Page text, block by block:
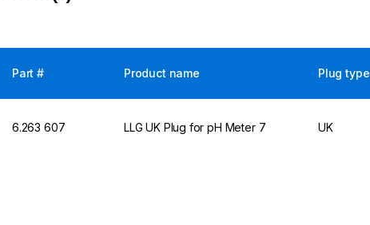
Part # Product name Plug type
6.263 607 LLG UK Plug for pH Meter 7 UK